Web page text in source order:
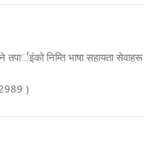
निम्ति भाषा सहायता सेवाहरू
)